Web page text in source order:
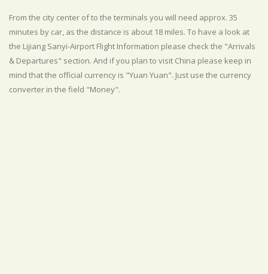
From the city center of to the terminals you will need approx. 35
minutes by car, as the distance is about 18 miles. To have a look at
the Lijiang Sanyi-Airport Flight Information please check the "Arrivals
& Departures" section. And if you plan to visit China please keep in
mind that the official currency is "Yuan Yuan". Just use the currency
converter in the field "Money".